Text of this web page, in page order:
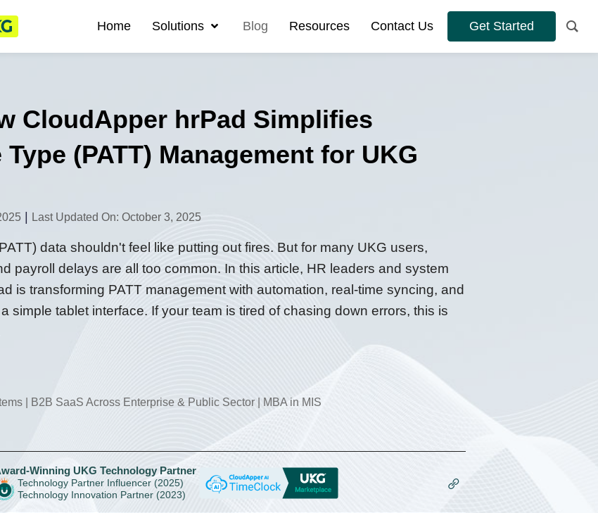
Home Solutions Blog Resources Contact Us Get Started
CloudApper hrPad Simplifies
(PATT) Management for UKG
Last Updated On: October 3, 2025
data shouldn't feel like putting out fires. But for many UKG users,
payroll delays are all too common. In this article, HR leaders and system
is transforming PATT management with automation, real-time syncing, and
tablet interface. If your team is tired of chasing down errors, this is
| B2B SaaS Across Enterprise & Public Sector MBA in MIS
Winning UKG Technology Partner
Technology Partner Influencer (2025)
Technology Innovation Partner (2023)